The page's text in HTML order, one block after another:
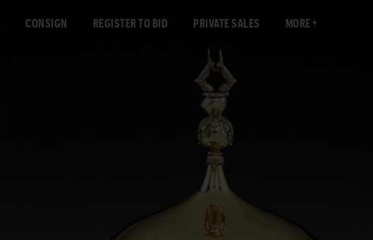
CONSIGN REGISTER TO BID PRIVATE SALES MORE